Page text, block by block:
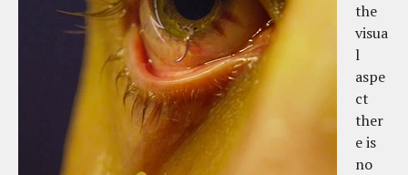
the
visua
l
aspe
ct
ther
e is
no